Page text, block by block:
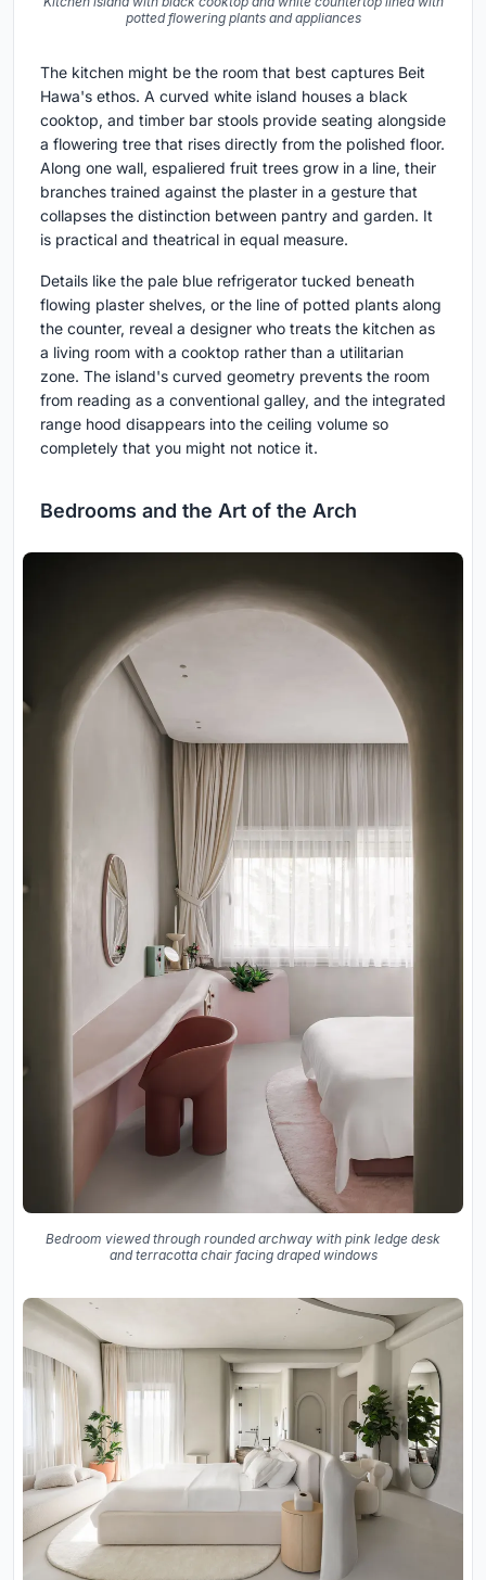
potted flowering plants and appliances
The kitchen might be the room that best captures Beit
Hawa's ethos. A curved white island houses a black
cooktop, and timber bar stools provide seating alongside
a flowering tree that rises directly from the polished floor.
Along one wall, espaliered fruit trees grow in a line, their
branches trained against the plaster in a gesture that
collapses the distinction between pantry and garden. It
is practical and theatrical in equal measure.
Details like the pale blue refrigerator tucked beneath
flowing plaster shelves, or the line of potted plants along
the counter, reveal a designer who treats the kitchen as
a living room with a cooktop rather than a utilitarian
zone. The island's curved geometry prevents the room
from reading as a conventional galley, and the integrated
range hood disappears into the ceiling volume so
completely that you might not notice it.
Bedrooms and the Art of the Arch
Bedroom viewed through rounded archway with pink ledge desk
and terracotta chair facing draped windows